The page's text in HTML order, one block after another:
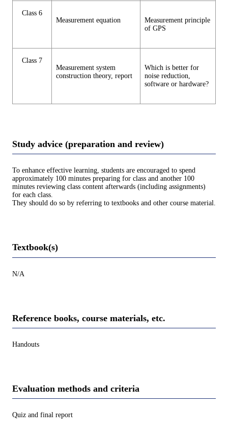
Class 6
Measurement equation
Measurement principle
of GPS
Class 7
Measurement system
construction theory, report
Which is better for
noise reduction,
software or hardware?
Study advice (preparation and review)
To enhance effective learning, students are encouraged to spend
approximately 100 minutes preparing for class and another 100
minutes reviewing class content afterwards (including assignments)
for each class.
They should do so by referring to textbooks and other course material.
Textbook(s)
N/A
Reference books, course materials, etc.
Handouts
Evaluation methods and criteria
Quiz and final report